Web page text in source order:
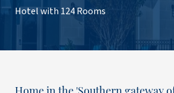
Hotel with 124 Rooms